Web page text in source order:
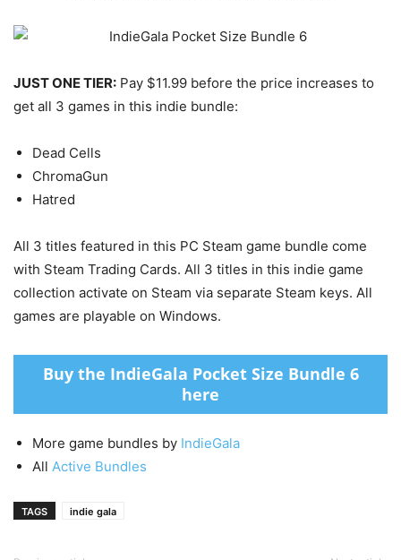
JUST ONE TIER: Pay $11.99 before the price increases to
get all 3 games in this indie bundle:
Dead Cells
ChromaGun
Hatred
All 3 titles featured in this PC Steam game bundle come
with Steam Trading Cards. All 3 titles in this indie game
collection activate on Steam via separate Steam keys. All
games are playable on Windows.
Buy the IndieGala Pocket Size Bundle 6
here
More game bundles by IndieGala
All Active Bundles
TAGS indie gala